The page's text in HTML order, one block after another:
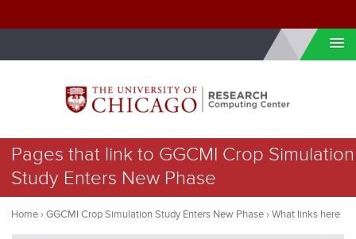
Pages that link to GGCMI Crop Simulation
Study Enters New Phase
You
are
here
Home ›GGCMI Crop Simulation Study Enters New Phase ›What links here